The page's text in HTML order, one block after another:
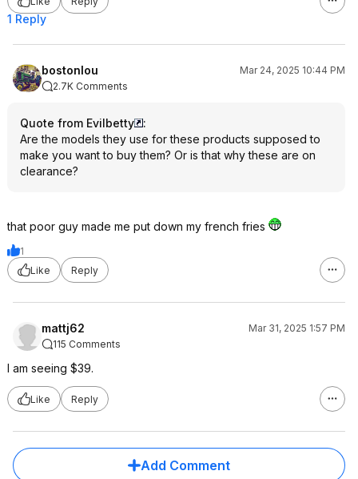
1 Reply
bostonlou
Mar 24, 2025 10:44 PM
2.7K Comments
Quote from Evilbetty
:
Are the models they use for these products supposed to
make you want to buy them? Or is that why these are on
clearance?
that poor guy made me put down my french fries
1
Like
Reply
mattj62
Mar 31, 2025 1:57 PM
115 Comments
I am seeing $39.
Like Reply
Add Comment